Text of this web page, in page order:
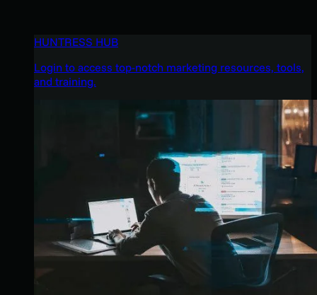
HUNTRESS HUB
Login to access top-notch marketing resources, tools,
and training.